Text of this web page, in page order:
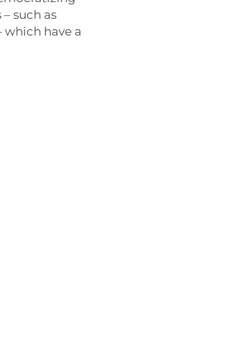
such as
have a